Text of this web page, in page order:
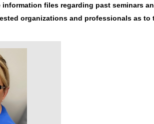
information files regarding past seminars
organizations and professionals as to